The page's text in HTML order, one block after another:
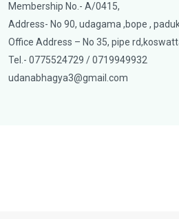
Membership No.- A/0415,
Address- No 90, udagama ,bope ,
Office Address – No 35, pipe
Tel.- 0775524729 / 0719949932
udanabhagya3@gmail.com